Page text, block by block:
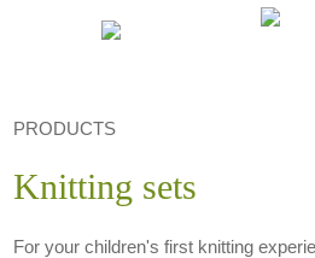
PRODUCTS
Knitting sets
For your children's first knitting